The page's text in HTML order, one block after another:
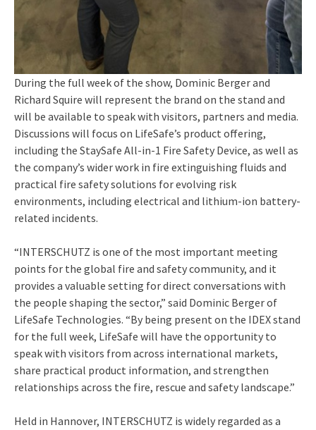
During the full week of the show, Dominic Berger and
Richard Squire will represent the brand on the stand and
will be available to speak with visitors, partners and media.
Discussions will focus on LifeSafe’s product offering,
including the StaySafe All-in-1 Fire Safety Device, as well as
the company’s wider work in fire extinguishing fluids and
practical fire safety solutions for evolving risk
environments, including electrical and lithium-ion battery-
related incidents.
“INTERSCHUTZ is one of the most important meeting
points for the global fire and safety community, and it
provides a valuable setting for direct conversations with
the people shaping the sector,” said Dominic Berger of
LifeSafe Technologies. “By being present on the IDEX stand
for the full week, LifeSafe will have the opportunity to
speak with visitors from across international markets,
share practical product information, and strengthen
relationships across the fire, rescue and safety landscape.”
Held in Hannover, INTERSCHUTZ is widely regarded as a